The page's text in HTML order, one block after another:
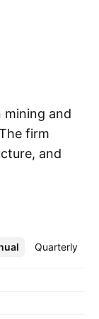
mining and
firm
and
and
to the
Quarterly